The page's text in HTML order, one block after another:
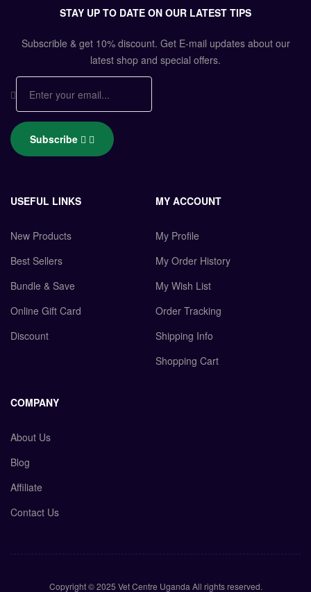
STAY UP TO DATE ON OUR LATEST TIPS
Subscrible & get 10%discount. Get E-mail updates about our
latest shop and special offers.
Subscribe
USEFUL LINKS
New Products
Best Sellers
Bundle & Save
Online Gift Card
Discount
MY ACCOUNT
My Profile
My Order History
My Wish List
Order Tracking
Shipping Info
Shopping Cart
COMPANY
About Us
Blog
Affiliate
Contact Us
Copyright © 2025 Vet Centre Uganda All rights reserved.